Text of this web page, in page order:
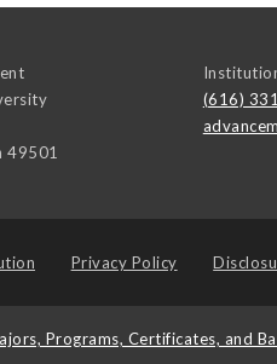
49501
(616)
Privacy Policy
Programs, Certificates, and